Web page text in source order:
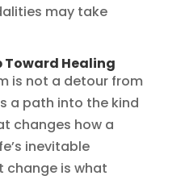
may take
Toward Healing
is not a detour from
a path into the kind
changes how a
inevitable
is what